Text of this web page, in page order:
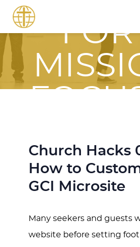
WITH
Church Hacks
How to
GCI Microsite
Many seekers and guests
website before setting